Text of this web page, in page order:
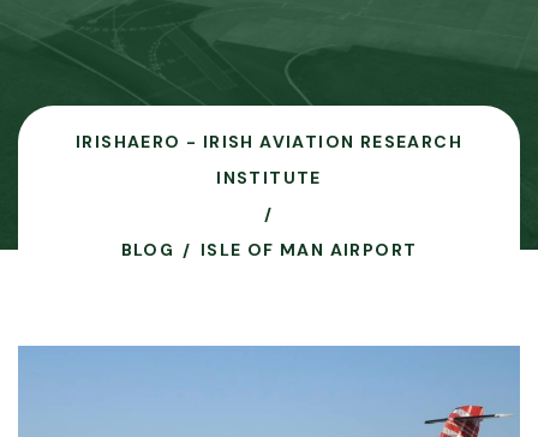
IRISHAERO - IRISH AVIATION RESEARCH
INSTITUTE
BLOG ISLE OF MAN AIRPORT